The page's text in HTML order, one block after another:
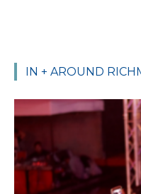
IN + AROUND